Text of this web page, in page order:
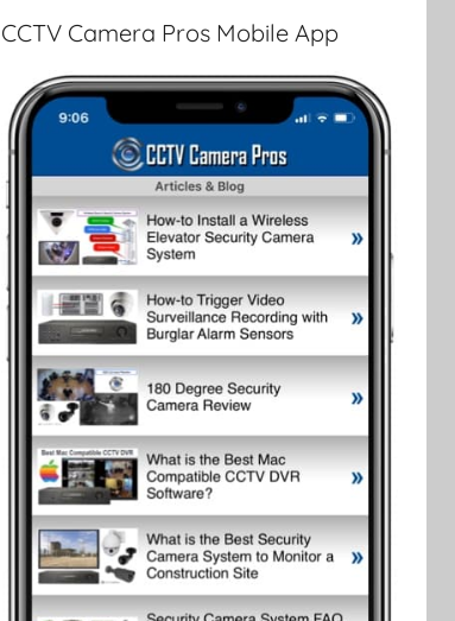
CCTV Camera Pros Mobile App